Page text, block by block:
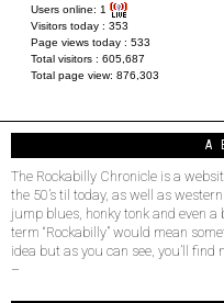
Users online: 1
Visitors today : 353
Page views today : 533
Total visitors : 605,687
Total page view: 876,303
The Rockabilly Chronicle is a
the 50’s til today, as well as
jump blues, honky tonk and even
term “Rockabilly” would mean
idea but as you can see, you’ll find
–